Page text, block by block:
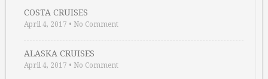
COSTA CRUISES
April 4, 2017 • No Comment
ALASKA CRUISES
April 4, 2017 • No Comment